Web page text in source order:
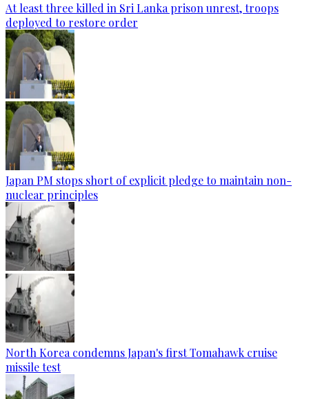
At least three killed in Sri Lanka prison unrest, troops
deployed to restore order
Japan PM stops short of explicit pledge to maintain non-
nuclear principles
North Korea condemns Japan's first Tomahawk cruise
missile test